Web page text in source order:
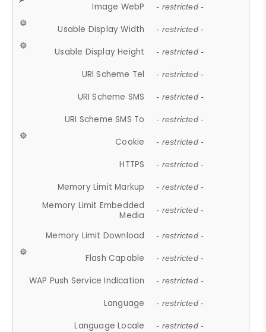
Image WebP - restricted -
Usable Display Width - restricted -
Usable Display Height - restricted -
URI Scheme Tel - restricted -
URI Scheme SMS - restricted -
URI Scheme SMS To - restricted -
Cookie - restricted -
HTTPS - restricted -
Memory Limit Markup - restricted -
Memory Limit Embedded
Media
- restricted -
Memory Limit Download - restricted -
Flash Capable - restricted -
WAP Push Service Indication - restricted -
Language - restricted -
Language Locale - restricted -